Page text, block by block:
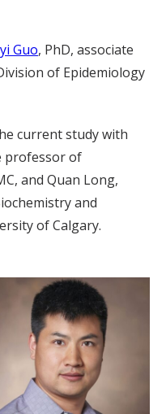
Guo, PhD, associate
of Epidemiology
current study with
professor of
and Quan Long,
and
of Calgary.